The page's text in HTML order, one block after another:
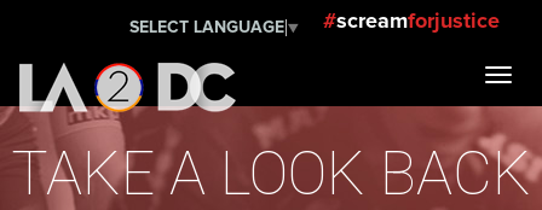
#screamforjustice
SELECT LANGUAGE ▼
TAKE A LOOK BACK